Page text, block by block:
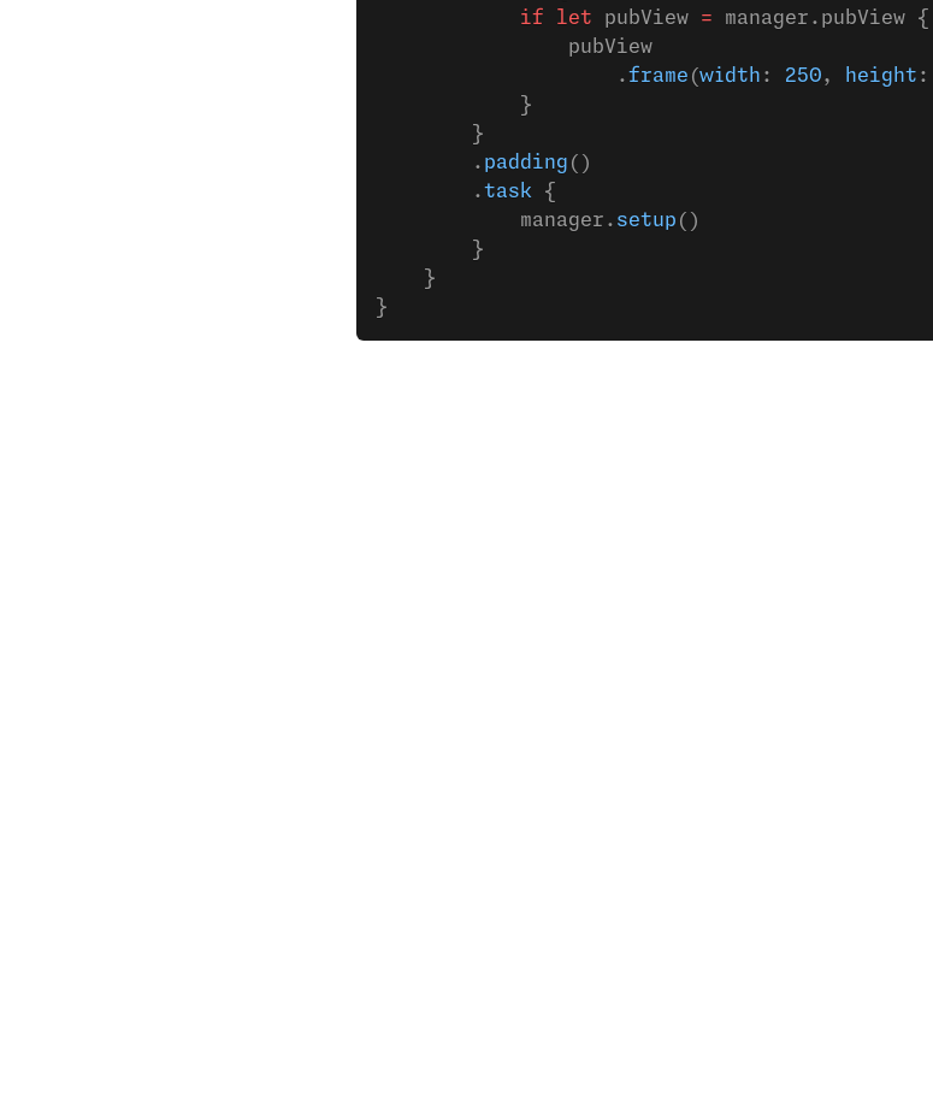
            if
let pubView = manager.pubView {
                pubView
                    .
frame (width : 250, height :
            }
        }
        .
padding ()
        .
task {
            manager.
setup ()
        }
    }
}